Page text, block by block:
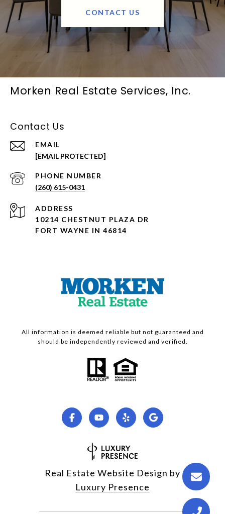
CONTACT US
Morken Real Estate Services, Inc.
Contact Us
EMAIL
[EMAIL PROTECTED]
PHONE NUMBER
(260) 615-0431
ADDRESS
10214 CHESTNUT PLAZA DR
FORT WAYNE IN 46814
All information is deemed reliable but not guaranteed and
should be independently reviewed and verified.
Real Estate Website Design by
Luxury Presence